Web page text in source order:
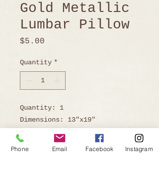
Gold Metallic
Lumbar Pillow
$5.00
Quantity *
Quantity: 1
Dimensions: 13"x19"
Phone Email Facebook Instagram